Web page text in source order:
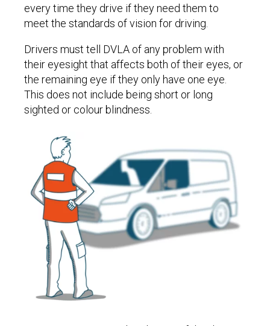
every time they drive if they need them to
meet the standards of vision for driving.
Drivers must tell DVLA of any problem with
their eyesight that affects both of their eyes, or
the remaining eye if they only have one eye.
This does not include being short or long
sighted or colour blindness.